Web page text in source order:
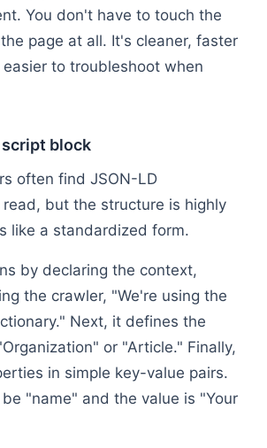
You don't have to touch the
page at all. It's cleaner, faster
to troubleshoot when
block
often find JSON-LD
but the structure is highly
like a standardized form.
by declaring the context,
the crawler, "We're using the
Next, it defines the
or "Article." Finally,
in simple key-value pairs.
"name" and the value is "Your